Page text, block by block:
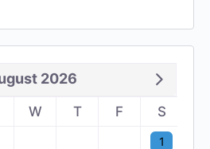
2026
W T F S
1